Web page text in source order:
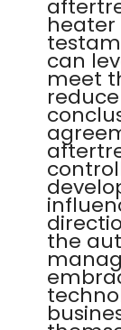
heater
can
meet
the